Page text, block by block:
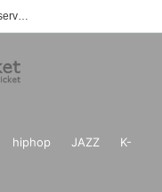
Matsumoto Hideko's event · Tickets reservation · purchase · sales information list
hiphop JAZZ
K-